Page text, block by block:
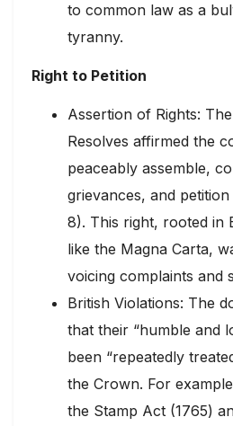
to common law as a
tyranny.
Right to Petition
Assertion of Rights:
Resolves affirmed the
peaceably assemble,
grievances, and
8). This right, rooted in
like the Magna Carta,
voicing complaints and
British Violations: The
that their “humble and
been “repeatedly
the Crown. For
the Stamp Act (1765)